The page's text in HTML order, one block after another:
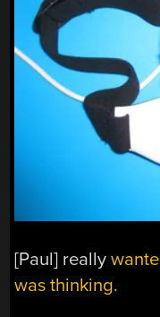
[Paul] really
was thinking.